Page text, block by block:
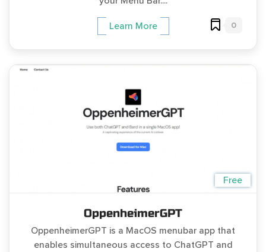
Learn More 0
Free
OppenheimerGPT
OppenheimerGPT is a MacOS menubar app that
enables simultaneous access to ChatGPT and